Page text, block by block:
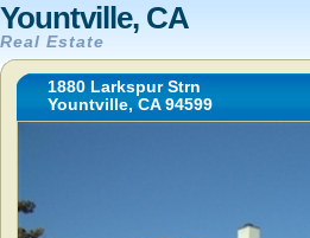
Yountville, CA
Real Estate
1880 Larkspur Strn
Yountville, CA 94599